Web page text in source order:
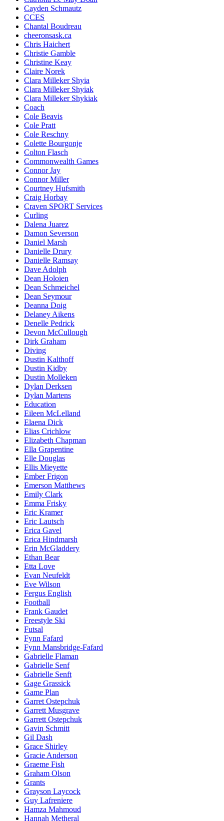
Cayden Schmautz
CCES
Chantal Boudreau
cheeronsask.ca
Chris Haichert
Christie Gamble
Christine Keay
Claire Norek
Clara Milleker Shyia
Clara Milleker Shyiak
Clara Milleker Shykiak
Coach
Cole Beavis
Cole Pratt
Cole Reschny
Colette Bourgonje
Colton Flasch
Commonwealth Games
Connor Jay
Connor Miller
Courtney Hufsmith
Craig Horbay
Craven SPORT Services
Curling
Dalena Juarez
Damon Severson
Daniel Marsh
Danielle Drury
Danielle Ramsay
Dave Adolph
Dean Holoien
Dean Schmeichel
Dean Seymour
Deanna Doig
Delaney Aikens
Denelle Pedrick
Devon McCullough
Dirk Graham
Diving
Dustin Kalthoff
Dustin Kidby
Dustin Molleken
Dylan Derksen
Dylan Martens
Education
Eileen McLelland
Elaena Dick
Elias Crichlow
Elizabeth Chapman
Ella Grapentine
Elle Douglas
Ellis Mieyette
Ember Frigon
Emerson Matthews
Emily Clark
Emma Frisky
Eric Kramer
Eric Lautsch
Erica Gavel
Erica Hindmarsh
Erin McGladdery
Ethan Bear
Etta Love
Evan Neufeldt
Eve Wilson
Fergus English
Football
Frank Gaudet
Freestyle Ski
Futsal
Fynn Fafard
Fynn Mansbridge-Fafard
Gabrielle Flaman
Gabrielle Senf
Gabrielle Senft
Gage Grassick
Game Plan
Garret Ostepchuk
Garrett Musgrave
Garrett Ostepchuk
Gavin Schmitt
Gil Dash
Grace Shirley
Gracie Anderson
Graeme Fish
Graham Olson
Grants
Grayson Laycock
Guy Lafreniere
Hamza Mahmoud
Hannah Metheral